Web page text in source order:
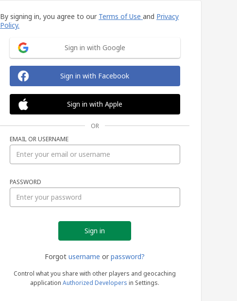
By signing in, you agree to our Terms of Use and Privacy
Policy.
Sign in with Google
Sign in with Facebook
Sign in with Apple
OR
EMAIL OR USERNAME
PASSWORD
Forgot username or password?
Control what you share with other players and geocaching
application Authorized Developers in Settings.